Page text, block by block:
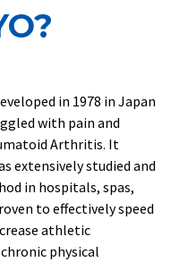
in 1978 in Japan
with pain and
Arthritis. It
extensively studied and
in hospitals, spas,
to effectively speed
athletic
physical